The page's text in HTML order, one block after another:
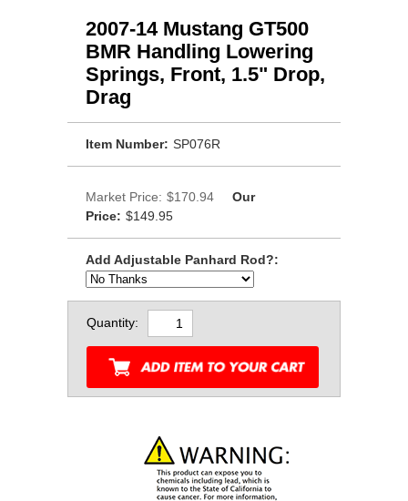
2007-14 Mustang GT500
BMR Handling Lowering
Springs, Front, 1.5" Drop,
Drag
Item Number: SP076R
Market Price: $170.94
Our
Price: $149.95
Add Adjustable Panhard Rod?:
Quantity: